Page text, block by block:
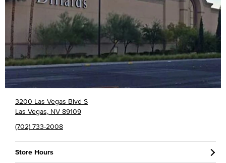
3200 Las Vegas Blvd S
Las Vegas, NV 89109
(702) 733-2008
Store Hours